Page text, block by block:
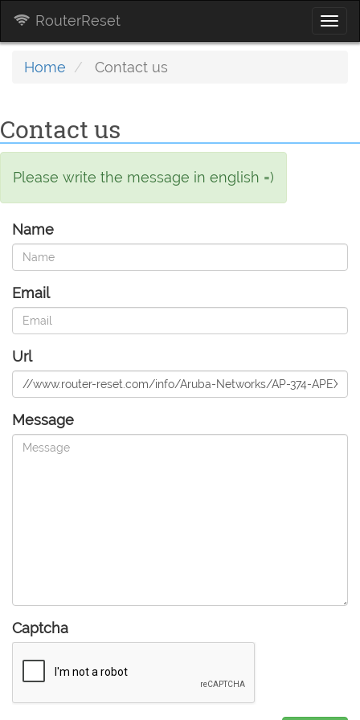
RouterReset
Home Contact us
Contact us
Please write the message in english =)
Name
Email
Url
Message
Captcha